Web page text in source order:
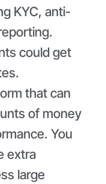
KYC, anti-
could get
that can
of money
You
extra
large